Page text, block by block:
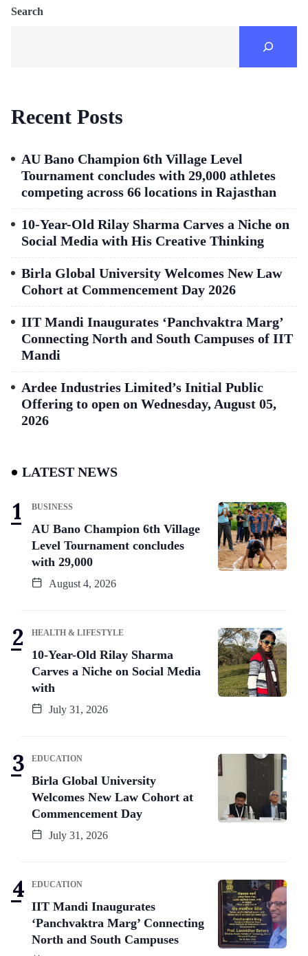
Search
Recent Posts
AU Bano Champion 6th Village Level
Tournament concludes with 29,000 athletes
competing across 66 locations in Rajasthan
10-Year-Old Rilay Sharma Carves a Niche on
Social Media with His Creative Thinking
Birla Global University Welcomes New Law
Cohort at Commencement Day 2026
IIT Mandi Inaugurates ‘Panchvaktra Marg’
Connecting North and South Campuses of IIT
Mandi
Ardee Industries Limited’s Initial Public
Offering to open on Wednesday, August 05,
2026
LATEST NEWS
BUSINESS
AU Bano Champion 6th Village
Level Tournament concludes
with 29,000
August 4, 2026
HEALTH & LIFESTYLE
10-Year-Old Rilay Sharma
Carves a Niche on Social Media
with
July 31, 2026
EDUCATION
Birla Global University
Welcomes New Law Cohort at
Commencement Day
July 31, 2026
EDUCATION
IIT Mandi Inaugurates
‘Panchvaktra Marg’ Connecting
North and South Campuses